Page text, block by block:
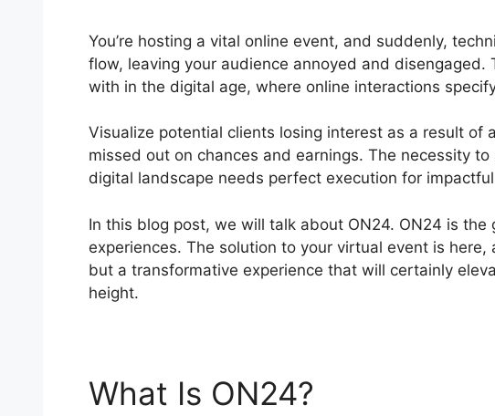
You’re hosting a vital online event, and suddenly,
flow, leaving your audience annoyed and
with in the digital age, where online interactions
Visualize potential clients losing interest as a result of
missed out on chances and earnings. The necessity
digital landscape needs perfect execution for
In this blog post, we will talk about ON24. ON24 is
experiences. The solution to your virtual event is
but a transformative experience that will certainly
height.
What Is ON24?